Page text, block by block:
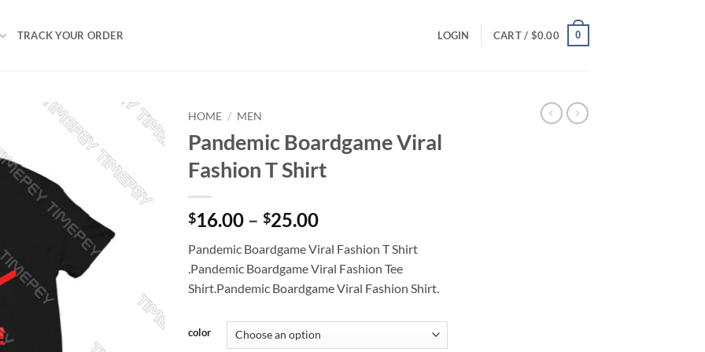
TRACK YOUR ORDER LOGIN CART / $0.00 0
HOME / MEN
Pandemic Boardgame Viral
Fashion T Shirt
$16.00 – $25.00Price
$16.00
through
$25.00
Pandemic Boardgame Viral Fashion T Shirt
.Pandemic Boardgame Viral Fashion Tee
Shirt.Pandemic Boardgame Viral Fashion Shirt.
color